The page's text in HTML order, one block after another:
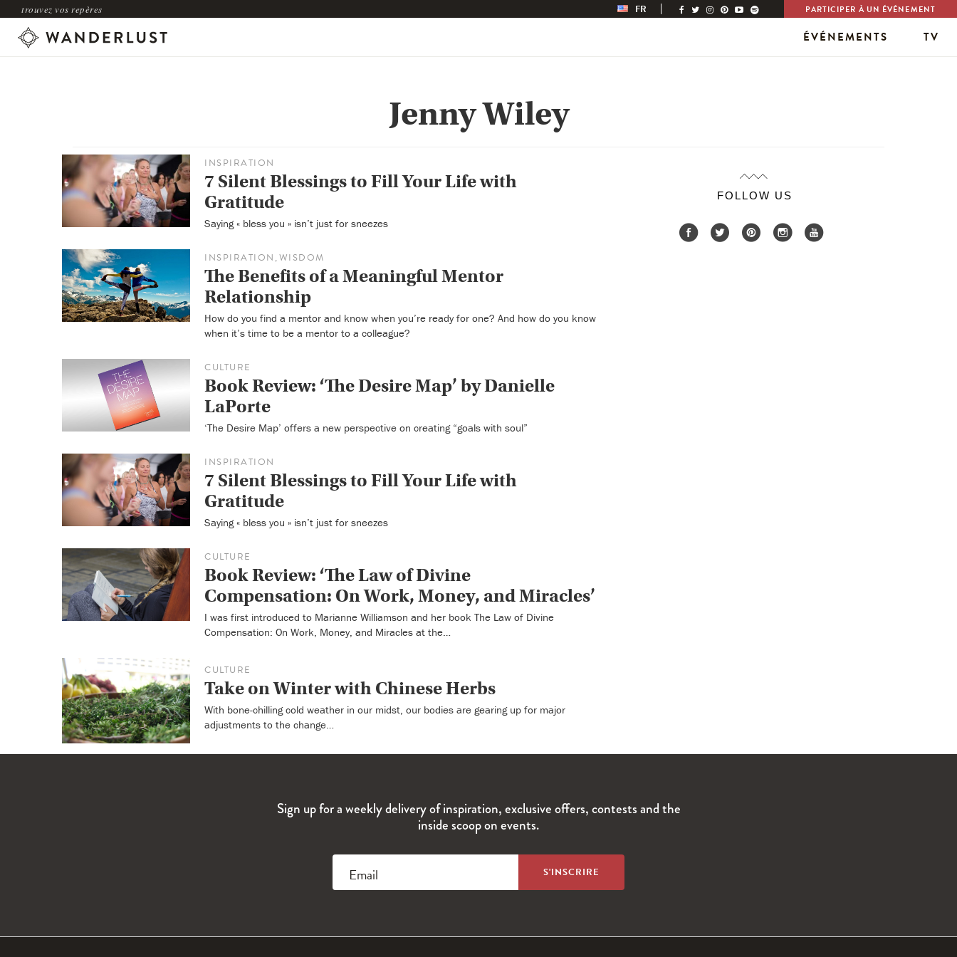
trouvez vos repères FR PARTICIPER À UN ÉVÉNEMENT
ÉVÉNEMENTS TV
Jenny Wiley
INSPIRATION
7 Silent Blessings to Fill Your Life with
Gratitude
Saying « bless you » isn’t just for sneezes
INSPIRATION ,WISDOM
The Benefits of a Meaningful Mentor
Relationship
How do you find a mentor and know when you’re ready for one? And how do you know
when it’s time to be a mentor to a colleague?
CULTURE
Book Review: ‘The Desire Map’ by Danielle
LaPorte
‘The Desire Map’ offers a new perspective on creating “goals with soul”
INSPIRATION
7 Silent Blessings to Fill Your Life with
Gratitude
Saying « bless you » isn’t just for sneezes
CULTURE
Book Review: ‘The Law of Divine
Compensation: On Work, Money, and Miracles’
I was first introduced to Marianne Williamson and her book The Law of Divine
Compensation: On Work, Money, and Miracles at the…
CULTURE
Take on Winter with Chinese Herbs
With bone-chilling cold weather in our midst, our bodies are gearing up for major
adjustments to the change…
FOLLOW US
Sign up for a weekly delivery of inspiration, exclusive offers, contests and the
inside scoop on events.
Email